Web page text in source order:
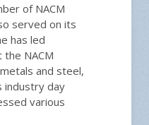
of NACM
served on its
has led
NACM
and steel,
industry day
various